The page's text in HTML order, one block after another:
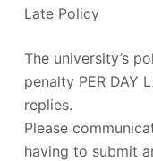
Late Policy
The university’s
penalty PER DAY
replies.
Please
having to submit